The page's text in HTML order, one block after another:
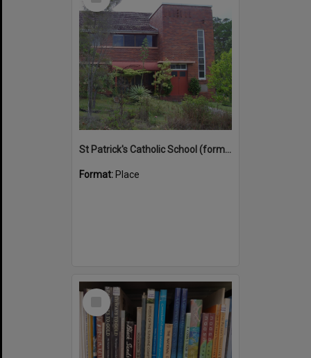
St Patrick's Catholic School (former)
Format: Place
Select